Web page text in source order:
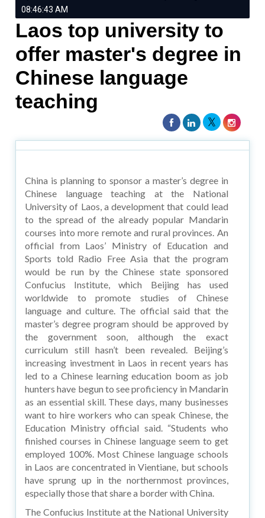
08:46:43 AM
Laos top university to
offer master's degree in
Chinese language
teaching
China is planning to sponsor a master’s degree in
Chinese language teaching at the National
University of Laos, a development that could lead
to the spread of the already popular Mandarin
courses into more remote and rural provinces. An
official from Laos’ Ministry of Education and
Sports told Radio Free Asia that the program
would be run by the Chinese state sponsored
Confucius Institute, which Beijing has used
worldwide to promote studies of Chinese
language and culture. The official said that the
master’s degree program should be approved by
the government soon, although the exact
curriculum still hasn’t been revealed. Beijing’s
increasing investment in Laos in recent years has
led to a Chinese learning education boom as job
hunters have begun to see proficiency in Mandarin
as an essential skill. These days, many businesses
want to hire workers who can speak Chinese, the
Education Ministry official said. “Students who
finished courses in Chinese language seem to get
employed 100%. Most Chinese language schools
in Laos are concentrated in Vientiane, but schools
have sprung up in the northernmost provinces,
especially those that share a border with China.
The Confucius Institute at the National University